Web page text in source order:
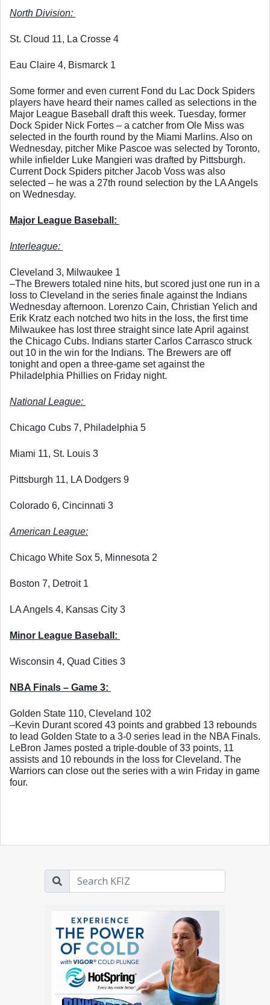
North Division:
St. Cloud 11, La Crosse 4
Eau Claire 4, Bismarck 1
Some former and even current Fond du Lac Dock Spiders
players have heard their names called as selections in the
Major League Baseball draft this week. Tuesday, former
Dock Spider Nick Fortes – a catcher from Ole Miss was
selected in the fourth round by the Miami Marlins. Also on
Wednesday, pitcher Mike Pascoe was selected by Toronto,
while infielder Luke Mangieri was drafted by Pittsburgh.
Current Dock Spiders pitcher Jacob Voss was also
selected – he was a 27th round selection by the LA Angels
on Wednesday.
Major League Baseball:
Interleague:
Cleveland 3, Milwaukee 1
–The Brewers totaled nine hits, but scored just one run in a
loss to Cleveland in the series finale against the Indians
Wednesday afternoon. Lorenzo Cain, Christian Yelich and
Erik Kratz each notched two hits in the loss, the first time
Milwaukee has lost three straight since late April against
the Chicago Cubs. Indians starter Carlos Carrasco struck
out 10 in the win for the Indians. The Brewers are off
tonight and open a three-game set against the
Philadelphia Phillies on Friday night.
National League:
Chicago Cubs 7, Philadelphia 5
Miami 11, St. Louis 3
Pittsburgh 11, LA Dodgers 9
Colorado 6, Cincinnati 3
American League:
Chicago White Sox 5, Minnesota 2
Boston 7, Detroit 1
LA Angels 4, Kansas City 3
Minor League Baseball:
Wisconsin 4, Quad Cities 3
NBA Finals – Game 3:
Golden State 110, Cleveland 102
–Kevin Durant scored 43 points and grabbed 13 rebounds
to lead Golden State to a 3-0 series lead in the NBA Finals.
LeBron James posted a triple-double of 33 points, 11
assists and 10 rebounds in the loss for Cleveland. The
Warriors can close out the series with a win Friday in game
four.